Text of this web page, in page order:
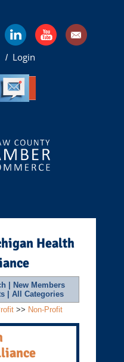
/ Login
Health
New Members
| All Categories
>> Non-Profit